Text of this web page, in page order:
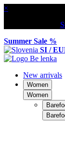
×
Summer Sale %
SI /
New arrivals
Women
Women